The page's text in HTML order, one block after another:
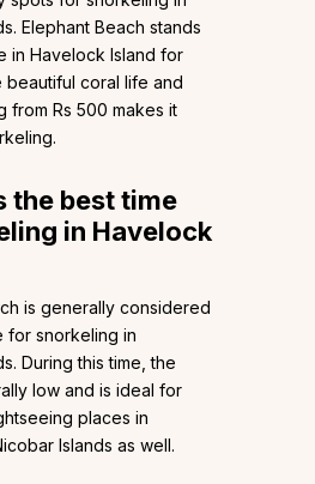
Elephant Beach stands
in Havelock Island for
beautiful coral life and
from Rs 500 makes it
the best time
in Havelock
is generally considered
for snorkeling in
During this time, the
low and is ideal for
places in
Islands as well.